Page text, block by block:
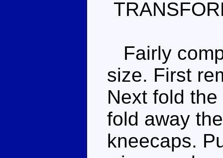
Fairly
size. First
Next fold
fold away
kneecaps.